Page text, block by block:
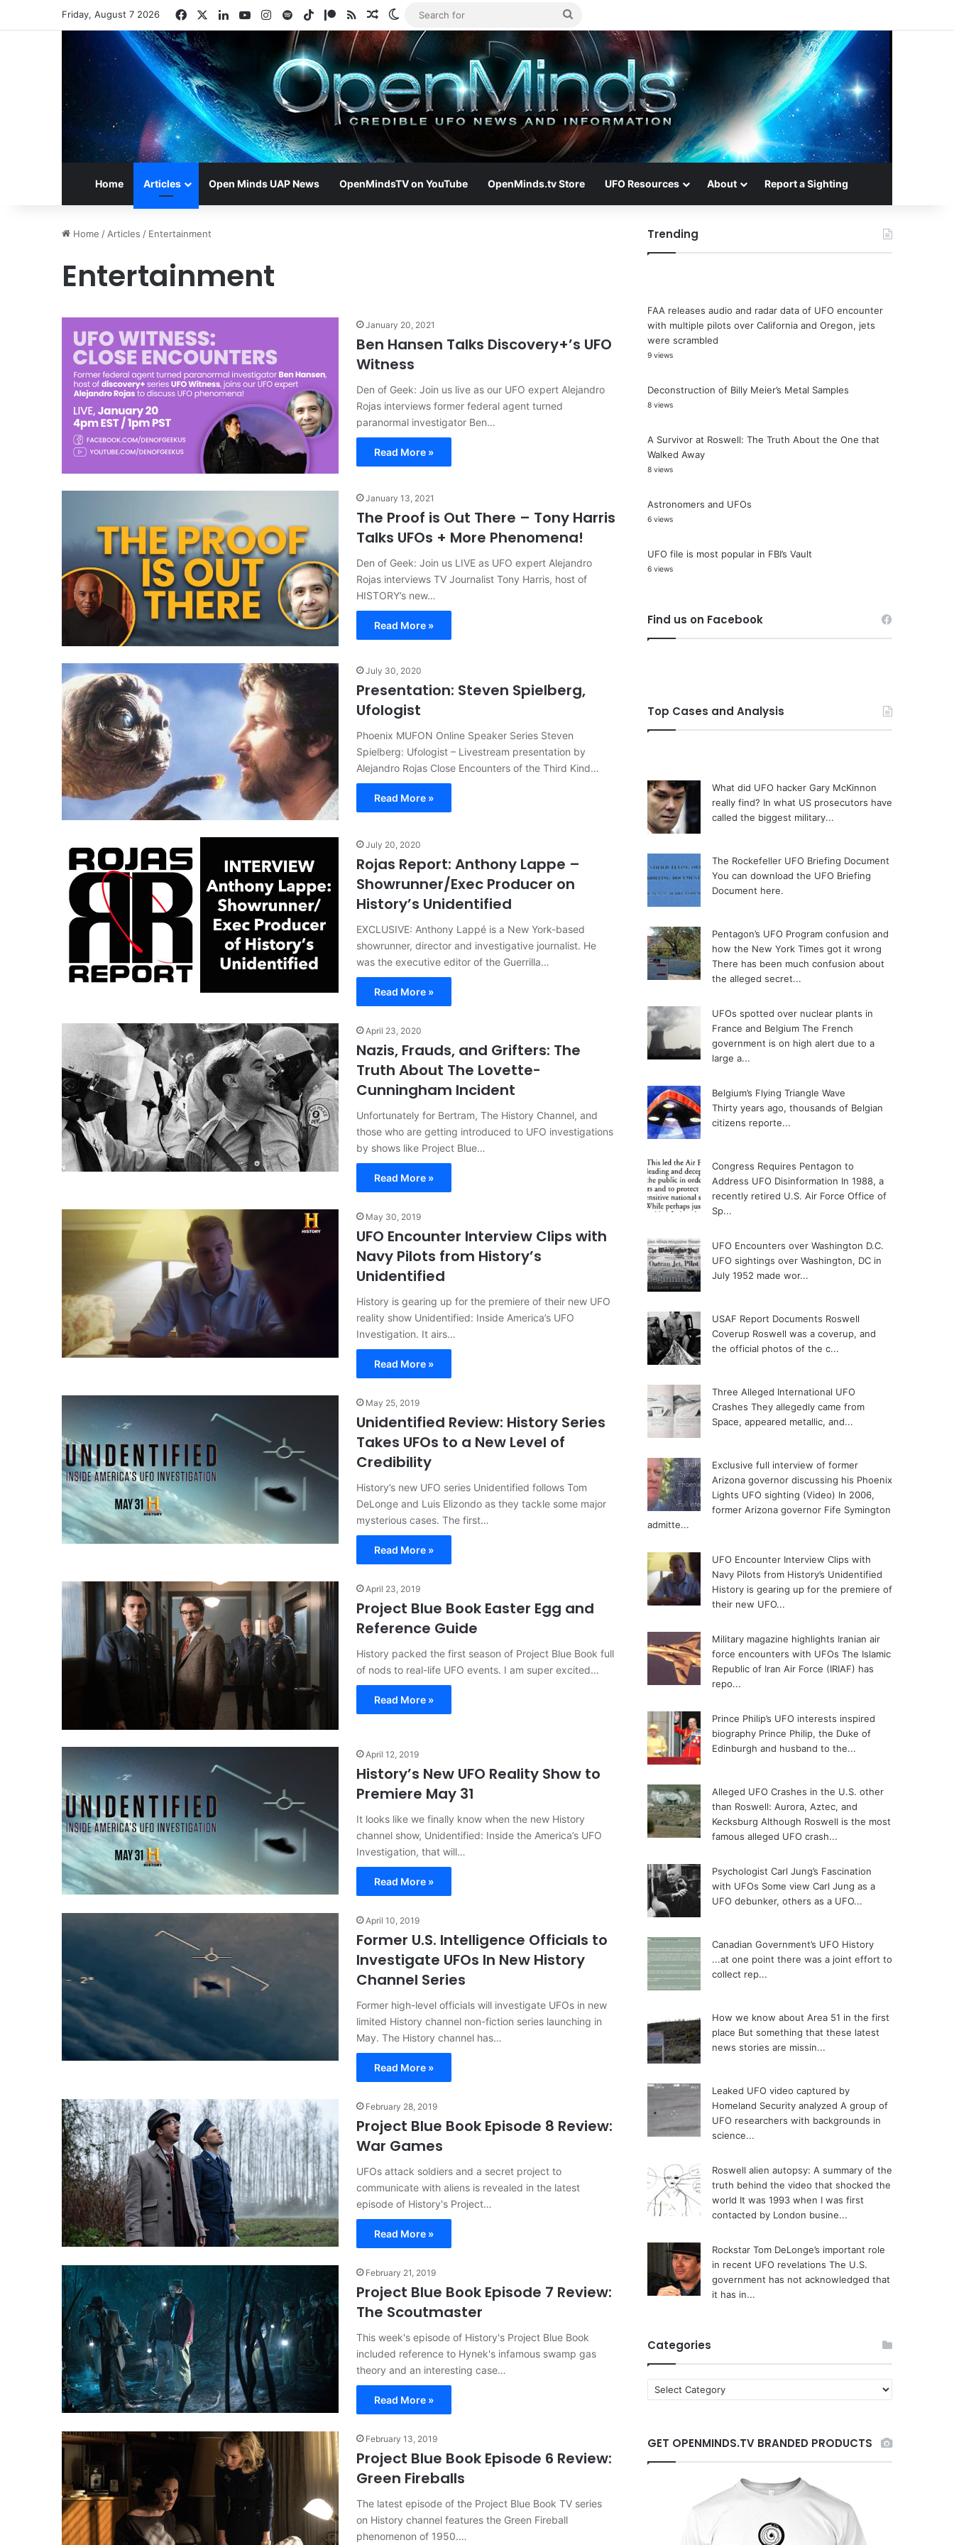
Friday, August 7 2026 FacebookLinkedInYouTubeInstagram
SpotifyTikTokPatreon
RSS Random Article
Switch skin
for
Home Articles Open Minds UAP News OpenMindsTV on YouTube OpenMinds.tv Store UFO Resources About Report a Sighting
Home /Articles / Entertainment
Entertainment
January 20, 2021
Ben Hansen Talks Discovery+’s UFO
Witness
Den of Geek: Join us live as our UFO expert Alejandro
Rojas interviews former federal agent turned
paranormal investigator Ben…
Read More »
January 13, 2021
The Proof is Out There – Tony Harris
Talks UFOs + More Phenomena!
Den of Geek: Join us LIVE as UFO expert Alejandro
Rojas interviews TV Journalist Tony Harris, host of
HISTORY’s new…
Read More »
July 30, 2020
Presentation: Steven Spielberg,
Ufologist
Phoenix MUFON Online Speaker Series Steven
Spielberg: Ufologist – Livestream presentation by
Alejandro Rojas Close Encounters of the Third Kind…
Read More »
July 20, 2020
Rojas Report: Anthony Lappe –
Showrunner/Exec Producer on
History’s Unidentified
EXCLUSIVE: Anthony Lappé is a New York-based
showrunner, director and investigative journalist. He
was the executive editor of the Guerrilla…
Read More »
April 23, 2020
Nazis, Frauds, and Grifters: The
Truth About The Lovette-
Cunningham Incident
Unfortunately for Bertram, The History Channel, and
those who are getting introduced to UFO investigations
by shows like Project Blue…
Read More »
May 30, 2019
UFO Encounter Interview Clips with
Navy Pilots from History’s
Unidentified
History is gearing up for the premiere of their new UFO
reality show Unidentified: Inside America’s UFO
Investigation. It airs…
Read More »
May 25, 2019
Unidentified Review: History Series
Takes UFOs to a New Level of
Credibility
History’s new UFO series Unidentified follows Tom
DeLonge and Luis Elizondo as they tackle some major
mysterious cases. The first…
Read More »
April 23, 2019
Project Blue Book Easter Egg and
Reference Guide
History packed the first season of Project Blue Book full
of nods to real-life UFO events. I am super excited…
Read More »
April 12, 2019
History’s New UFO Reality Show to
Premiere May 31
It looks like we finally know when the new History
channel show, Unidentified: Inside the America’s UFO
Investigation, that will…
Read More »
April 10, 2019
Former U.S. Intelligence Officials to
Investigate UFOs In New History
Channel Series
Former high-level officials will investigate UFOs in new
limited History channel non-fiction series launching in
May. The History channel has…
Read More »
February 28, 2019
Project Blue Book Episode 8 Review:
War Games
UFOs attack soldiers and a secret project to
communicate with aliens is revealed in the latest
episode of History's Project…
Read More »
February 21, 2019
Project Blue Book Episode 7 Review:
The Scoutmaster
This week's episode of History's Project Blue Book
included reference to Hynek's infamous swamp gas
theory and an interesting case…
Read More »
February 13, 2019
Project Blue Book Episode 6 Review:
Green Fireballs
The latest episode of the Project Blue Book TV series
on History channel features the Green Fireball
phenomenon of 1950.…
Trending
FAA releases audio and radar data of UFO encounter
with multiple pilots over California and Oregon, jets
were scrambled
9 views
Deconstruction of Billy Meier’s Metal Samples
8 views
A Survivor at Roswell: The Truth About the One that
Walked Away
8 views
Astronomers and UFOs
6 views
UFO file is most popular in FBI’s Vault
6 views
Find us on Facebook
Top Cases and Analysis
What did UFO hacker Gary McKinnon
really find? In what US prosecutors have
called the biggest military...
The Rockefeller UFO Briefing Document
You can download the UFO Briefing
Document here.
Pentagon’s UFO Program confusion and
how the New York Times got it wrong
There has been much confusion about
the alleged secret...
UFOs spotted over nuclear plants in
France and Belgium The French
government is on high alert due to a
large a...
Belgium’s Flying Triangle Wave
Thirty years ago, thousands of Belgian
citizens reporte...
Congress Requires Pentagon to
Address UFO Disinformation In 1988, a
recently retired U.S. Air Force Office of
Sp...
UFO Encounters over Washington D.C.
UFO sightings over Washington, DC in
July 1952 made wor...
USAF Report Documents Roswell
Coverup Roswell was a coverup, and
the official photos of the c...
Three Alleged International UFO
Crashes They allegedly came from
Space, appeared metallic, and...
Exclusive full interview of former
Arizona governor discussing his Phoenix
Lights UFO sighting (Video) In 2006,
former Arizona governor Fife Symington
admitte...
UFO Encounter Interview Clips with
Navy Pilots from History’s Unidentified
History is gearing up for the premiere of
their new UFO...
Military magazine highlights Iranian air
force encounters with UFOs The Islamic
Republic of Iran Air Force (IRIAF) has
repo...
Prince Philip’s UFO interests inspired
biography Prince Philip, the Duke of
Edinburgh and husband to the...
Alleged UFO Crashes in the U.S. other
than Roswell: Aurora, Aztec, and
Kecksburg Although Roswell is the most
famous alleged UFO crash...
Psychologist Carl Jung’s Fascination
with UFOs Some view Carl Jung as a
UFO debunker, others as a UFO...
Canadian Government’s UFO History
...at one point there was a joint effort to
collect rep...
How we know about Area 51 in the first
place But something that these latest
news stories are missin...
Leaked UFO video captured by
Homeland Security analyzed A group of
UFO researchers with backgrounds in
science...
Roswell alien autopsy: A summary of the
truth behind the video that shocked the
world It was 1993 when I was first
contacted by London busine...
Rockstar Tom DeLonge’s important role
in recent UFO revelations The U.S.
government has not acknowledged that
it has in...
Categories
a
g
o
GET OPENMINDS.TV BRANDED PRODUCTS